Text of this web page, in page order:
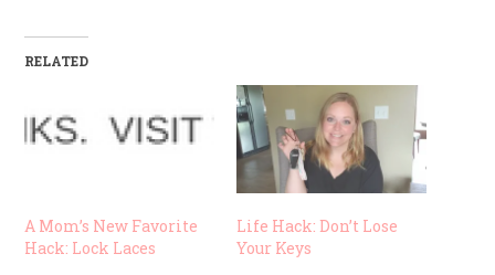
RELATED
A Mom’s New Favorite
Hack: Lock Laces
Life Hack: Don’t Lose
Your Keys